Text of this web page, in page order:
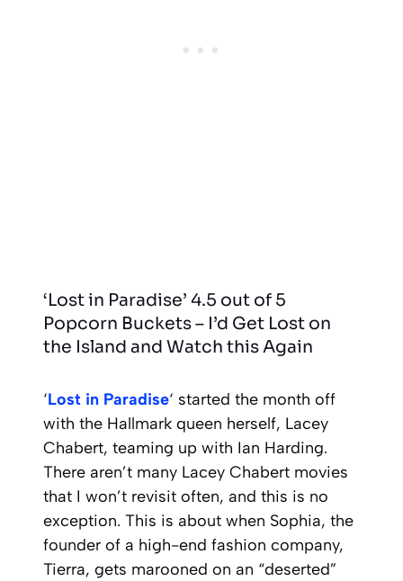
‘Lost in Paradise’ 4.5 out of 5
Popcorn Buckets – I’d Get Lost on
the Island and Watch this Again
‘Lost in Paradise‘ started the month off
with the Hallmark queen herself, Lacey
Chabert, teaming up with Ian Harding.
There aren’t many Lacey Chabert movies
that I won’t revisit often, and this is no
exception. This is about when Sophia, the
founder of a high-end fashion company,
Tierra, gets marooned on an “deserted”